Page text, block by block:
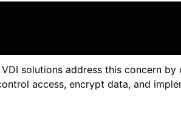
use Windows, macOS, or Linux,
solutions address this concern
access, encrypt data, and